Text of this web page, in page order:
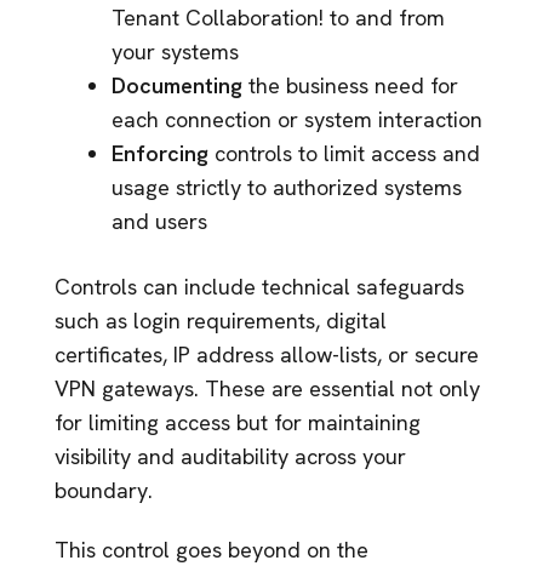
Tenant Collaboration! to and from
your systems
Documenting the business need for
each connection or system interaction
Enforcing controls to limit access and
usage strictly to authorized systems
and users
Controls can include technical safeguards
such as login requirements, digital
certificates, IP address allow-lists, or secure
VPN gateways. These are essential not only
for limiting access but for maintaining
visibility and auditability across your
boundary.
This control goes beyond on the